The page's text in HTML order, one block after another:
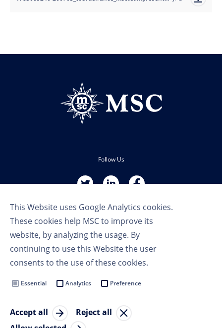
This Website uses Google Analytics cookies.
These cookies help MSC to improve its
website, by analyzing the usage. By
continuing to use this Website the user
consents to the use of these cookies.
Essential Analytics Preference
Accept all
Reject all
Follow Us
Privacy Policy
Cookie Settings
© Copyright 2023 MSC Cruises SA